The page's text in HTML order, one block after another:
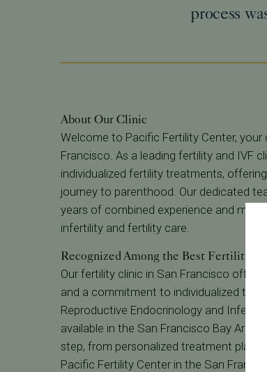
process
About Our Clinic
Welcome to Pacific Fertility Center,
Francisco. As a leading fertility and IVF
individualized fertility treatments,
journey to parenthood. Our dedicated
years of combined experience and many
infertility and fertility care.
Recognized Among the Best Fertility
Our fertility clinic in San Francisco offers
and a commitment to individualized
Reproductive Endocrinology and
available in the San Francisco Bay
step, from personalized treatment plans
Pacific Fertility Center in the San